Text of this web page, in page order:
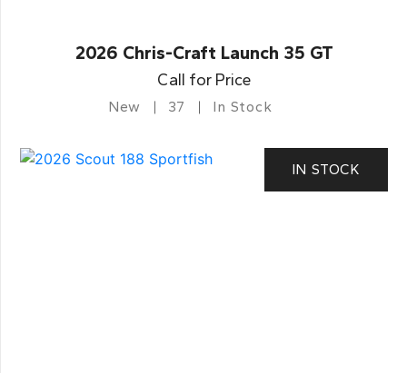
2026 Chris-Craft Launch 35 GT
Call for Price
New 37 In Stock
IN STOCK